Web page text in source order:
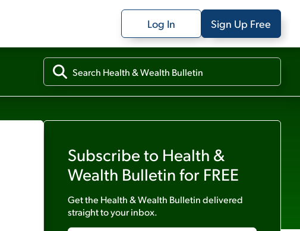
Log In Sign Up Free
Subscribe to Health &
Wealth Bulletin for FREE
Get the Health & Wealth Bulletindelivered
straight to your inbox.